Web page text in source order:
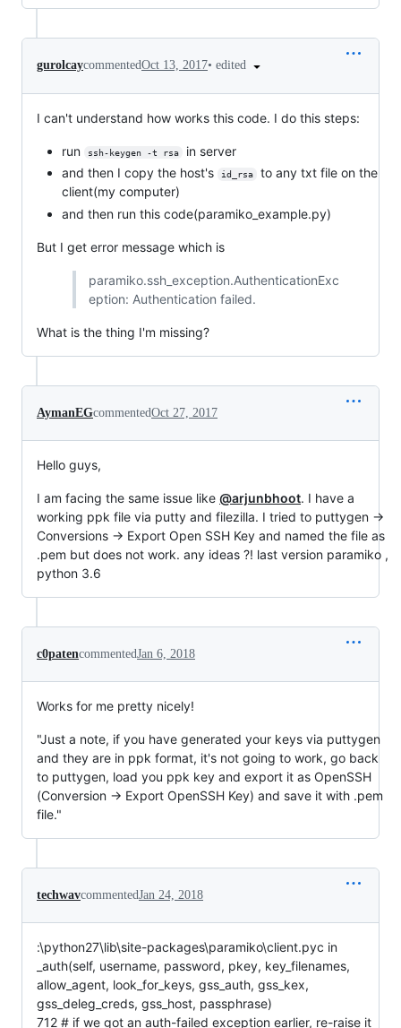
gurolcaycommentedOct 13, 2017• edited
I can't understand how works this code. I do this steps:
run ssh-keygen -t rsa
in server
and then I copy the host's
id_rsa
to any txt file on the
client(my computer)
and then run this code(paramiko_example.py)
But I get error message which is
paramiko.ssh_exception.AuthenticationExc
eption: Authentication failed.
What is the thing I'm missing?
AymanEGcommentedOct 27, 2017
Hello guys,
I am facing the same issue like @arjunbhoot. I have a
working ppk file via putty and filezilla. I tried to puttygen ->
Conversions -> Export Open SSH Key and named the file as
.pem but does not work. any ideas ?! last version paramiko ,
python 3.6
c0patencommentedJan 6, 2018
Works for me pretty nicely!
"Just a note, if you have generated your keys via puttygen
and they are in ppk format, it's not going to work, go back
to puttygen, load you ppk key and export it as OpenSSH
(Conversion -> Export OpenSSH Key) and save it with .pem
file."
techwavcommentedJan 24, 2018
:\python27\lib\site-packages\paramiko\client.pyc in
_auth(self, username, password, pkey, key_filenames,
allow_agent, look_for_keys, gss_auth, gss_kex,
gss_deleg_creds, gss_host, passphrase)
712 # if we got an auth-failed exception earlier, re-raise it